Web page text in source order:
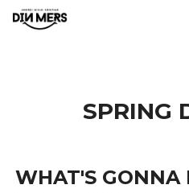
SPRING
WHAT'S GONNA